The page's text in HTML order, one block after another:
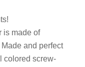
is made of
and perfect
colored screw-